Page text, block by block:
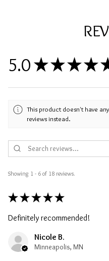
5.0 ★ ★ ★ ★
This product doesn't have
reviews instead.
Showing 1 - 6 of 18 reviews.
★ ★ ★ ★ ★
Definitely recommended!
Nicole B.
Minneapolis, MN